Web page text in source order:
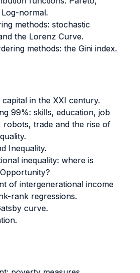
normal.
methods: stochastic
the Lorenz Curve.
methods: the Gini index.
capital in the XXI century.
99%: skills, education, job
robots, trade and the rise of
Inequality.
inequality: where is
of intergenerational income
rank regressions.
curve.